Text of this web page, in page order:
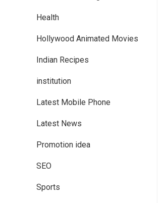
Health
Hollywood Animated Movies
Indian Recipes
institution
Latest Mobile Phone
Latest News
Promotion idea
SEO
Sports